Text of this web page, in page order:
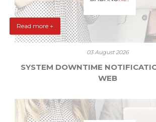
Read more +
03 August 2026
SYSTEM DOWNTIME
WEB